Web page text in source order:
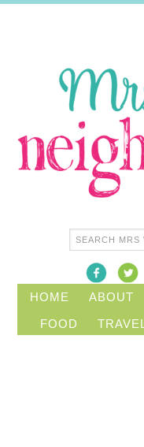
HOME ABOUT
FOOD
TRAVEL